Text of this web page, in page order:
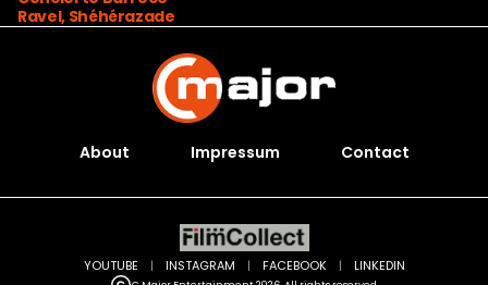
Ravel, Shéhérazade
About Impressum Contact
YOUTUBE | INSTAGRAM | FACEBOOK | LINKEDIN